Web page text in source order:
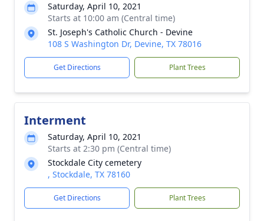
Saturday, April 10, 2021
Starts at 10:00 am (Central time)
St. Joseph's Catholic Church - Devine
108 S Washington Dr, Devine, TX 78016
Get Directions Plant Trees
Interment
Saturday, April 10, 2021
Starts at 2:30 pm (Central time)
Stockdale City cemetery
, Stockdale, TX 78160
Get Directions Plant Trees